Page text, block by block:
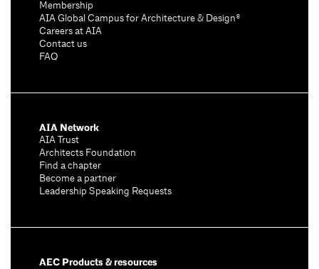
Membership
AIA Global Campus for Architecture & Design®
Careers at AIA
Contact us
FAQ
AIA Network
AIA Trust
Architects Foundation
Find a chapter
Become a partner
Leadership Speaking Requests
AEC Products & resources